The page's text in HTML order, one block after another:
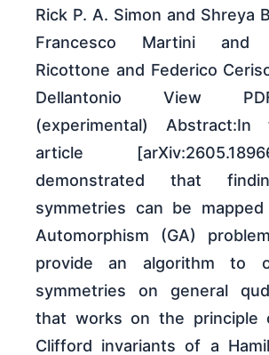
Rick P. A. Simon and Shreya
Francesco Martini and
Ricottone and Federico
Dellantonio View
(experimental)
article
demonstrated that
symmetries can be
Automorphism (GA)
provide an algorithm to
symmetries on general
that works on the principle
Clifford invariants of a